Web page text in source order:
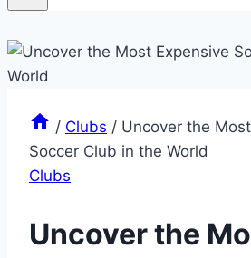
/ Clubs / Uncover the
Soccer Club in the World
Clubs
Uncover the